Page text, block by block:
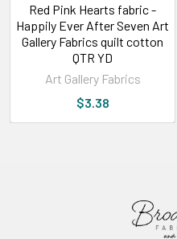
through
our
favorite
upcoming
to
Red Pink Hearts fabric -
Happily Ever After Seven Art
Gallery Fabrics quilt cotton
QTR YD
Art Gallery Fabrics
$3.38